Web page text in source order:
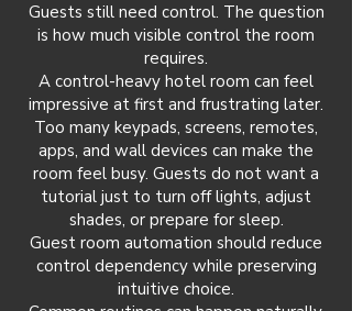
Guests still need control. The question
is how much visible control the room
requires.
A control-heavy hotel room can feel
impressive at first and frustrating later.
Too many keypads, screens, remotes,
apps, and wall devices can make the
room feel busy. Guests do not want a
tutorial just to turn off lights, adjust
shades, or prepare for sleep.
Guest room automation should reduce
control dependency while preserving
intuitive choice.